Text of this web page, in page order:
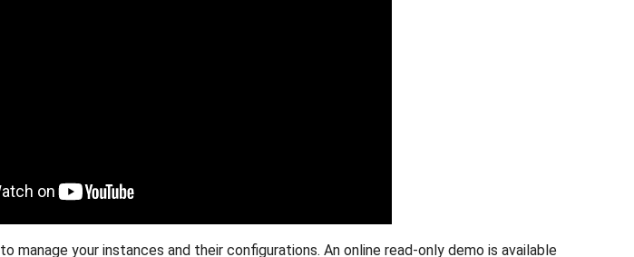
to manage your instances and their configurations. An online read-only demo is available